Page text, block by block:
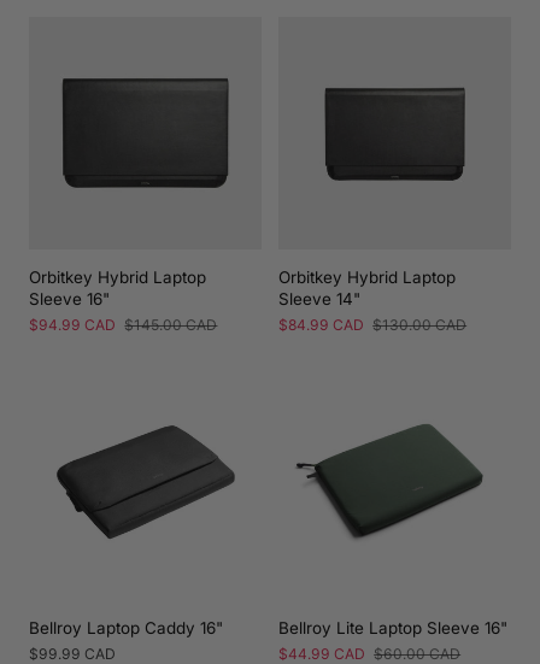
Orbitkey Hybrid Laptop
Sleeve 16"
Sale
$94.99 CAD Regular
$145.00 CAD
Orbitkey Hybrid Laptop
Sleeve 14"
Sale
$84.99 CAD Regular
$130.00 CAD
Bellroy Laptop Caddy 16"
Regular
$99.99 CAD
Bellroy Lite Laptop Sleeve 16"
Sale
$44.99 CAD Regular
$60.00 CAD